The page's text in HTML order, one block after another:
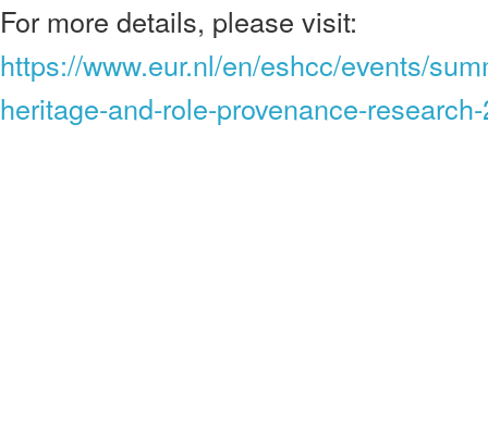
For more details, please visit:
https://www.eur.nl/en/eshcc/events/
heritage-and-role-provenance-